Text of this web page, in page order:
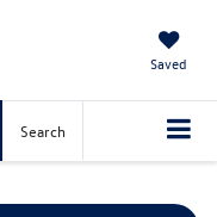
Saved
Search